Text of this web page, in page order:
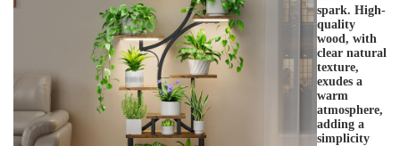
spark. High-
quality
wood, with
clear natural
texture,
exudes a
warm
atmosphere,
adding a
simplicity